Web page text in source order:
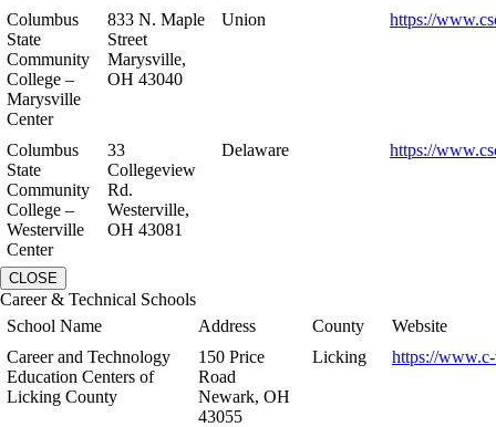
Columbus
State
Community
College –
Marysville
Center
833 N. Maple
Street
Marysville,
OH 43040
Union https://
Columbus
State
Community
College –
Westerville
Center
33
Collegeview
Rd.
Westerville,
OH 43081
Delaware https://
CLOSE
Career & Technical Schools
School Name
Address County
Website
Career and Technology
Education Centers of
Licking County
150 Price
Road
Newark, OH
43055
Licking https://